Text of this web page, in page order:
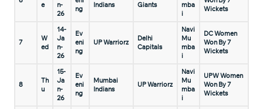
e
n-
26
ng
Indians
Giants
mba
i
Wickets
7
W
ed
14-
Ja
n-
26
Ev
eni
ng
UP Warriorz
Delhi
Capitals
Navi
Mu
mba
i
DC Women
Won By 7
Wickets
8
Th
u
15-
Ja
n-
26
Ev
eni
ng
Mumbai
Indians
UP Warriorz
Navi
Mu
mba
i
UPW Women
Won By 7
Wickets